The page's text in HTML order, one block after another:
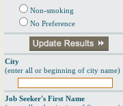
Non-smoking
No Preference
City
(enter all or beginning of city name)
Job Seeker's First Name